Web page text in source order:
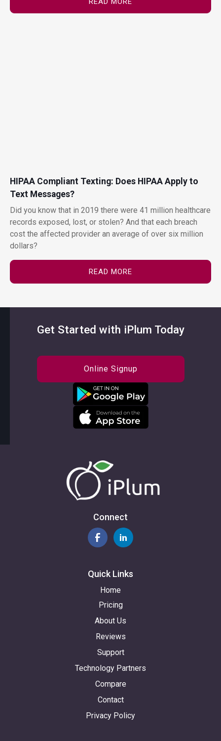
HIPAA Compliant Texting: Does HIPAA Apply to
Text Messages?
Did you know that in 2019 there were 41 million healthcare
records exposed, lost, or stolen? And that each breach
cost the affected provider an average of over six million
dollars?
READ MORE
Get Started with iPlum Today
Online Signup
Connect
Quick Links
Home
Pricing
About Us
Reviews
Support
Technology Partners
Compare
Contact
Privacy Policy